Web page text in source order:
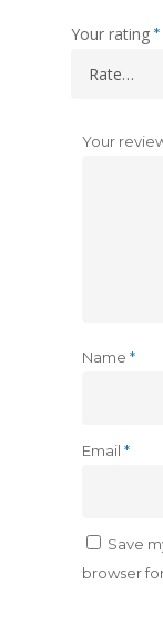
Your rating *
Your
Name *
Email *
Save
browser